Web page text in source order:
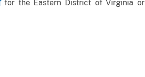
for the Eastern District of Virginia or